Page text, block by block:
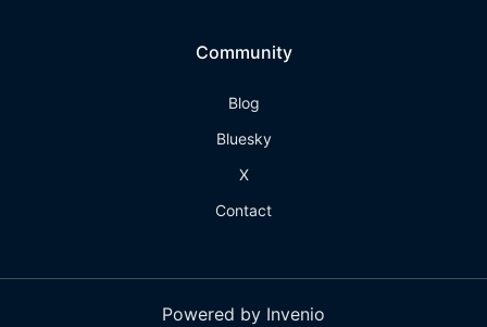
Community
Blog
Bluesky
X
Contact
Powered by Invenio